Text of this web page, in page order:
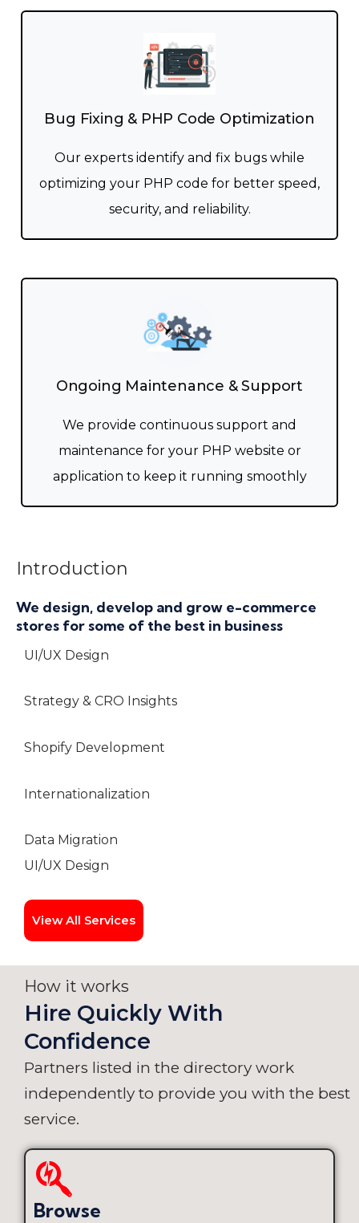
Bug Fixing & PHP Code Optimization
Our experts identify and fix bugs while
optimizing your PHP code for better speed,
security, and reliability.
Ongoing Maintenance & Support
We provide continuous support and
maintenance for your PHP website or
application to keep it running smoothly
Introduction
We design, develop and grow e-commerce
stores for some of the best in business
UI/UX Design
Strategy & CRO Insights
Shopify Development
Internationalization
Data Migration
UI/UX Design
View All Services
How it works
Hire Quickly With
Confidence
Partners listed in the directory work
independently to provide you with the best
service.
Browse